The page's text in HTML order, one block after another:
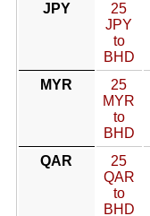
JPY
25
JPY
to
BHD
MYR
25
MYR
to
BHD
QAR
25
QAR
to
BHD